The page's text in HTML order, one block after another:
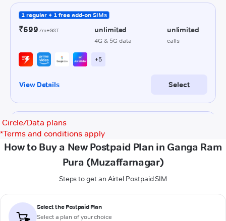
Circle/Data plans
*Terms and conditions apply
How to Buy a New Postpaid Plan in Ganga Ram
Pura (Muzaffarnagar)
Steps to get an Airtel Postpaid SIM
Select the Postpaid Plan
Select a plan of your choice